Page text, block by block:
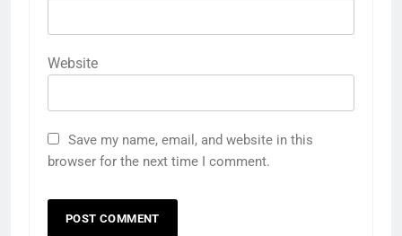
Website
Save my name, email, and website in this
browser for the next time I comment.